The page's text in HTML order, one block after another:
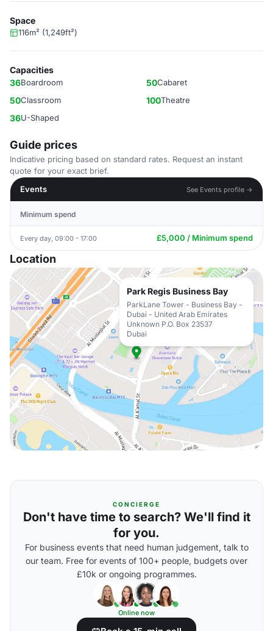
Space
116m² (1,249ft²)
Capacities
36Boardroom 50Cabaret
50Classroom 100Theatre
36U-Shaped
Guide prices
Indicative pricing based on standard rates. Request an instant
quote for your exact brief.
Events
See Events profile →
Minimum spend
Every day, 09:00 - 17:00 £5,000 / Minimum spend
Location
Park Regis Business Bay
ParkLane Tower - Business Bay -
Dubai - United Arab Emirates
Unknown P.O. Box 23537
Dubai
CONCIERGE
Don't have time to search? We'll find it
for you.
For business events that need human judgement, talk to
our team. Free for events of 100+ people, budgets over
£10k or ongoing programmes.
Online now